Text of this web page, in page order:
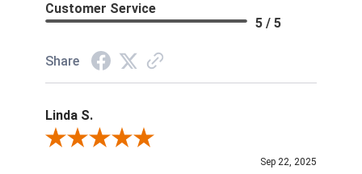
Customer Service
5 / 5
Share
Linda S.
Review By Linda S.
Sep 22, 2025